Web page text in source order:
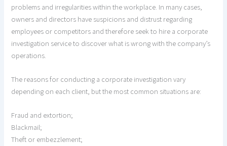
problems and irregularities within the workplace. In many cases,
owners and directors have suspicions and distrust regarding
employees or competitors and therefore seek to hire a corporate
investigation service to discover what is wrong with the company’s
operations.
The reasons for conducting a corporate investigation vary
depending on each client, but the most common situations are:
Fraud and extortion;
Blackmail;
Theft or embezzlement;